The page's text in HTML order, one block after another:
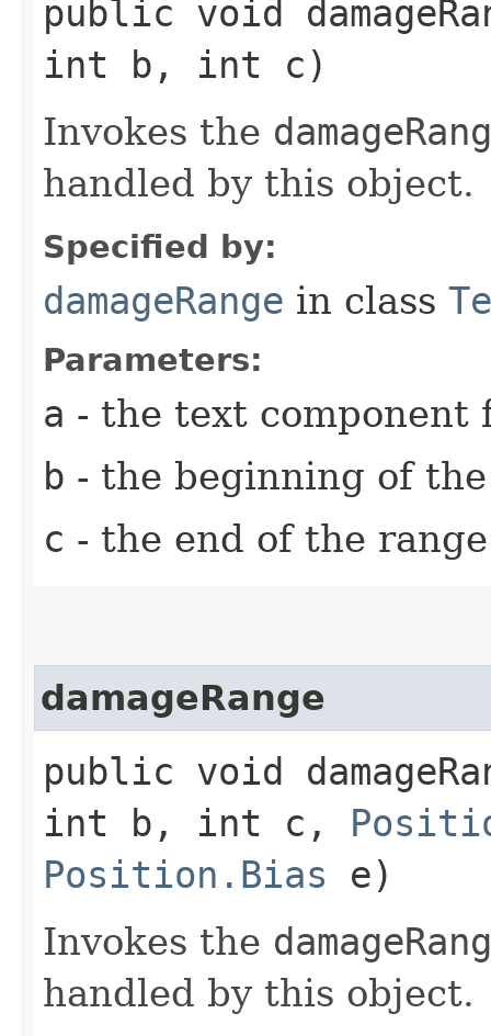
public void
int b, int c)
Invokes the
handled by this object.
Specified by:
damageRange in class
Parameters:
a - the text
b - the beginning of
c - the end of the
damageRange
public void
int b, int c,
Position.Bias e)
Invokes the
handled by this object.